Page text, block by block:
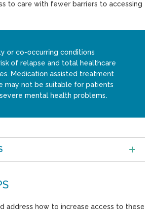
to care with fewer barriers to accessing
or co-occurring conditions
of relapse and total healthcare
Medication assisted treatment
may not be suitable for patients
mental health problems.
address how to increase access to these